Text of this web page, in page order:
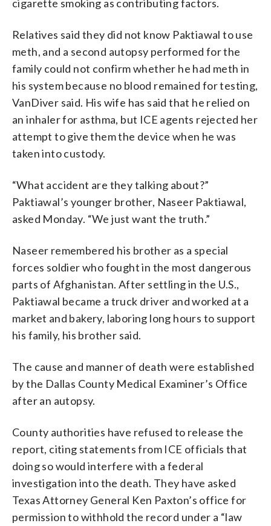
cigarette smoking as contributing factors.
Relatives said they did not know Paktiawal to use
meth, and a second autopsy performed for the
family could not confirm whether he had meth in
his system because no blood remained for testing,
VanDiver said. His wife has said that he relied on
an inhaler for asthma, but ICE agents rejected her
attempt to give them the device when he was
taken into custody.
“What accident are they talking about?”
Paktiawal’s younger brother, Naseer Paktiawal,
asked Monday. “We just want the truth.”
Naseer remembered his brother as a special
forces soldier who fought in the most dangerous
parts of Afghanistan. After settling in the U.S.,
Paktiawal became a truck driver and worked at a
market and bakery, laboring long hours to support
his family, his brother said.
The cause and manner of death were established
by the Dallas County Medical Examiner’s Office
after an autopsy.
County authorities have refused to release the
report, citing statements from ICE officials that
doing so would interfere with a federal
investigation into the death. They have asked
Texas Attorney General Ken Paxton’s office for
permission to withhold the record under a “law